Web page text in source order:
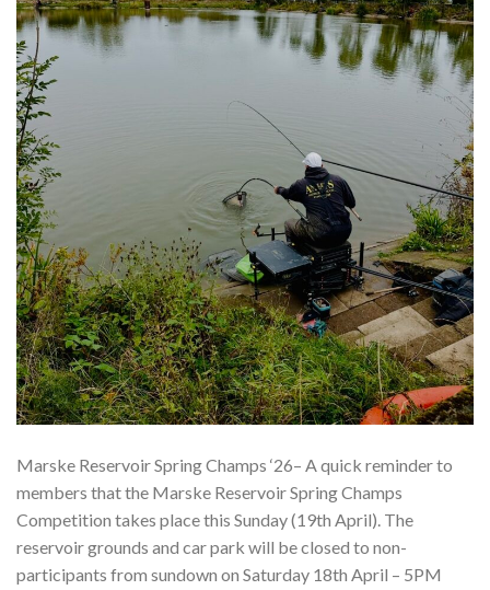
Marske Reservoir Spring Champs ‘26– A quick reminder to
members that the Marske Reservoir Spring Champs
Competition takes place this Sunday (19th April). The
reservoir grounds and car park will be closed to non-
participants from sundown on Saturday 18th April – 5PM